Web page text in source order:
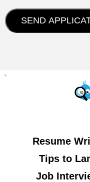
Resume
Tips to
Job